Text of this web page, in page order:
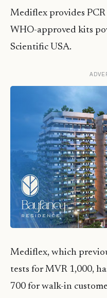
Mediflex provides PCR
WHO-approved kits
Scientific USA.
Mediflex, which
tests for MVR 1,000,
700 for walk-in